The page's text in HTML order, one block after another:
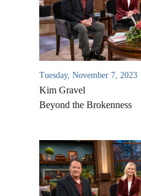
Tuesday, November 7, 2023
Kim Gravel
Beyond the Brokenness